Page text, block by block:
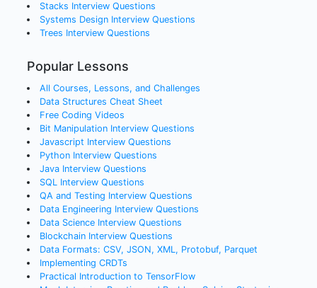
Stacks Interview Questions
Systems DesignInterview Questions
Trees Interview Questions
Popular Lessons
All Courses, Lessons, and Challenges
Data Structures Cheat Sheet
Free Coding Videos
Bit Manipulation Interview Questions
Javascript Interview Questions
Python Interview Questions
Java Interview Questions
SQL Interview Questions
QA and Testing Interview Questions
Data Engineering Interview Questions
Data Science Interview Questions
Blockchain Interview Questions
Data Formats: CSV, JSON, XML, Protobuf, Parquet
Implementing CRDTs
Practical Introduction to TensorFlow